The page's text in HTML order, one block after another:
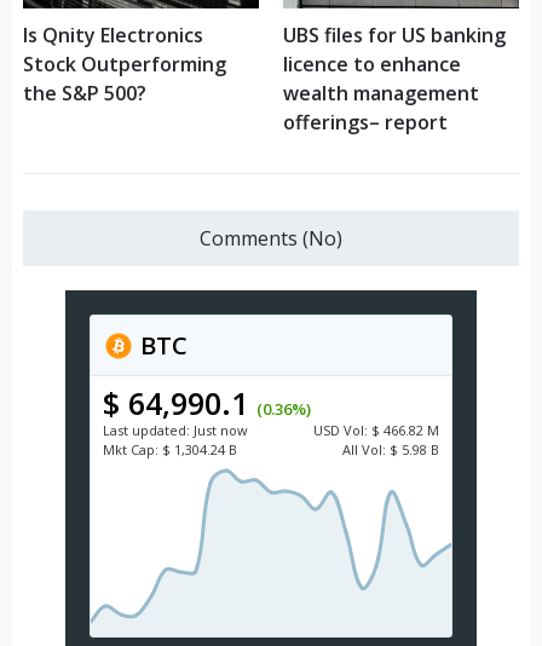
Is Qnity Electronics
Stock Outperforming
the S&P 500?
UBS files for US banking
licence to enhance
wealth management
offerings– report
Comments (No)
BTC
$ 64,990.1 (0.36%)
Last updated: Just now USD Vol: $ 466.82 M
Mkt Cap: $ 1,304.24 B All Vol: $ 5.98 B